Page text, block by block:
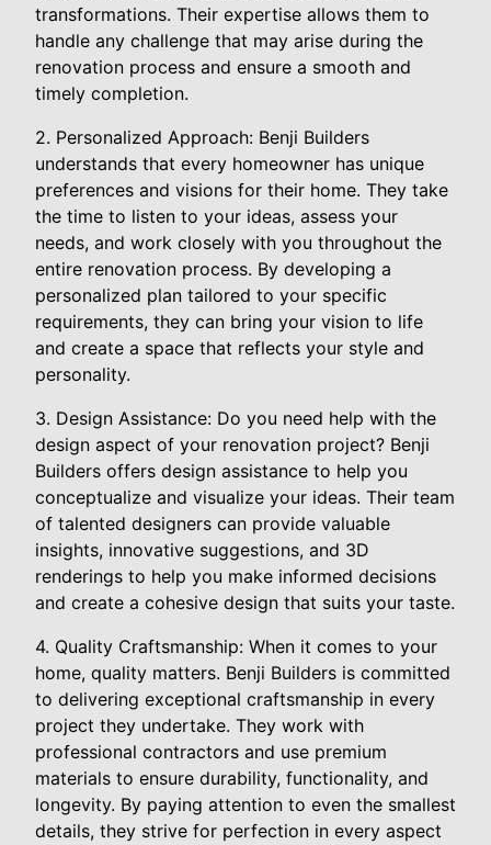
transformations. Their expertise allows them to
handle any challenge that may arise during the
renovation process and ensure a smooth and
timely completion.
2. Personalized Approach: Benji Builders
understands that every homeowner has unique
preferences and visions for their home. They take
the time to listen to your ideas, assess your
needs, and work closely with you throughout the
entire renovation process. By developing a
personalized plan tailored to your specific
requirements, they can bring your vision to life
and create a space that reflects your style and
personality.
3. Design Assistance: Do you need help with the
design aspect of your renovation project? Benji
Builders offers design assistance to help you
conceptualize and visualize your ideas. Their team
of talented designers can provide valuable
insights, innovative suggestions, and 3D
renderings to help you make informed decisions
and create a cohesive design that suits your taste.
4. Quality Craftsmanship: When it comes to your
home, quality matters. Benji Builders is committed
to delivering exceptional craftsmanship in every
project they undertake. They work with
professional contractors and use premium
materials to ensure durability, functionality, and
longevity. By paying attention to even the smallest
details, they strive for perfection in every aspect